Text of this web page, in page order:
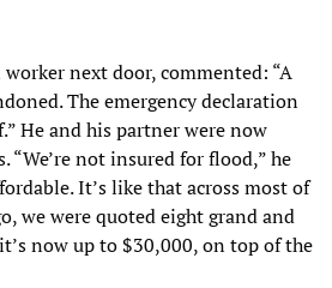
next door, commented: “A
The emergency declaration
He and his partner were now
not insured for flood,” he
It’s like that across most of
we were quoted eight grand and
now up to $30,000, on top of the